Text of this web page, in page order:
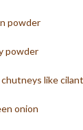
powder
powder
like
onion